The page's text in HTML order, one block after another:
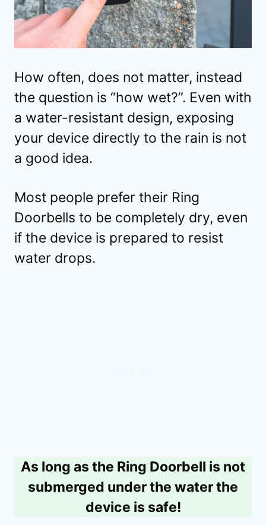
How often, does not matter, instead
the question is “how wet?”. Even with
a water-resistant design, exposing
your device directly to the rain is not
a good idea.
Most people prefer their Ring
Doorbells to be completely dry, even
if the device is prepared to resist
water drops.
As long as the Ring Doorbell is not
submerged under the water the
device is safe!